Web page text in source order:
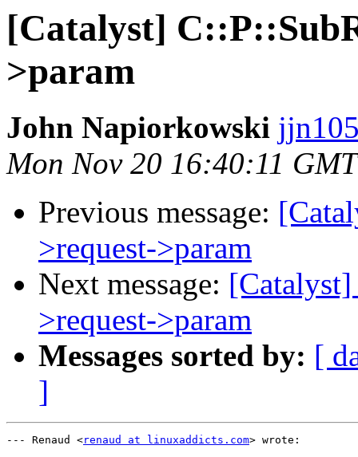
[Catalyst]
>param
John Napiorkowski
Mon Nov 20 16:40:11
Previous message:
>request->param
Next message: [Catalyst]
>request->param
Messages sorted by: [
]
--- Renaud <renaud at linuxaddicts.com> wrote: